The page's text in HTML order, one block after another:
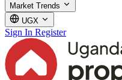
Market Trends
UGX
Sign In Register